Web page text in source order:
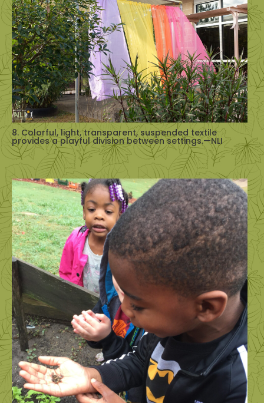
8. Colorful, light, transparent, suspended textile
provides a playful division between settings.—NLI